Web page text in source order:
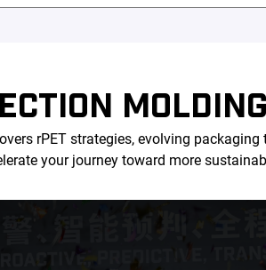
rPET strategies, evolving
your journey toward more